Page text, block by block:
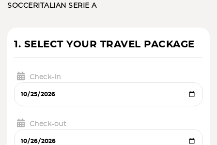
SOCCER ITALIAN SERIE A
1. SELECT YOUR TRAVEL PACKAGE
Check-in
Check-out